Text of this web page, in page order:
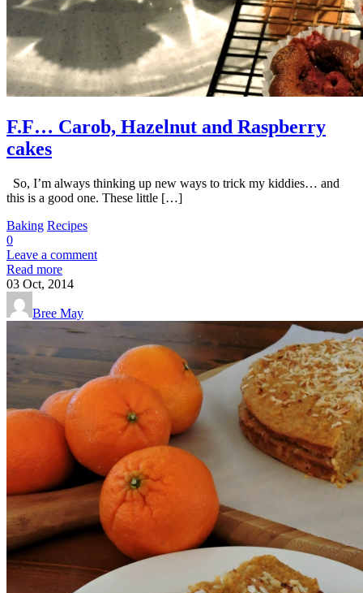
F.F… Carob, Hazelnut and Raspberry
cakes
So, I’m always thinking up new ways to trick my kiddies… and
this is a good one. These little […]
Baking Recipes
0
Leave a comment
Read more
03 Oct, 2014
Bree May